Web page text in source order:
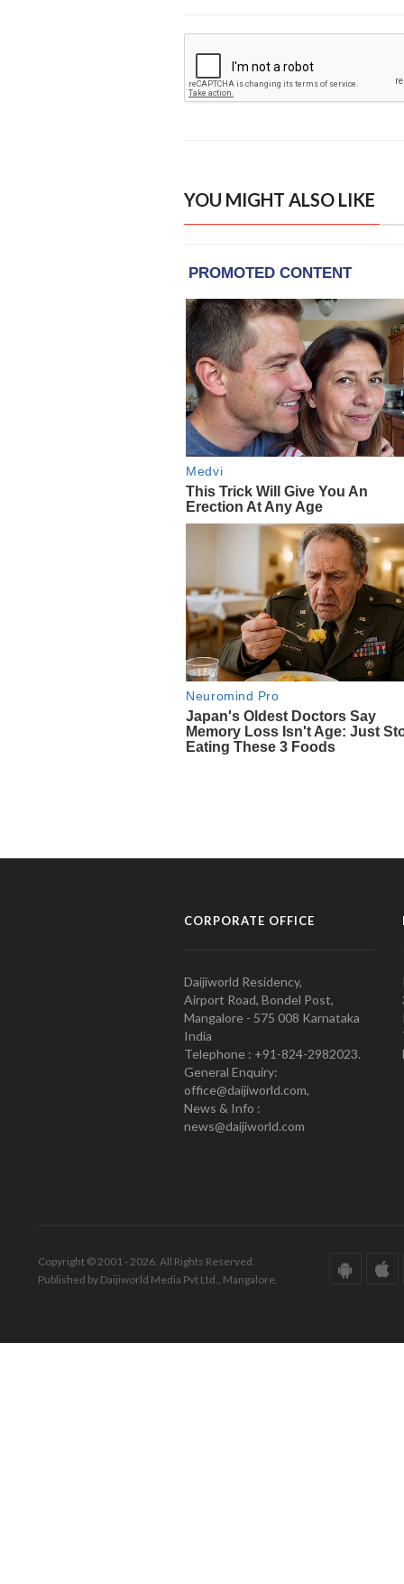
YOU MIGHT ALSO LIKE
CORPORATE OFFICE
Daijiworld Residency,
Airport Road, Bondel Post,
Mangalore - 575 008 Karnataka
India
Telephone : +91-824-2982023.
General Enquiry:
office@daijiworld.com,
News & Info :
news@daijiworld.com
Copyright © 2001 - 2026. All Rights Reserved.
Published by Daijiworld Media Pvt Ltd., Mangalore.